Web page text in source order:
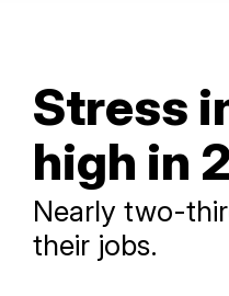
Stress
high in
Nearly two-
their jobs.